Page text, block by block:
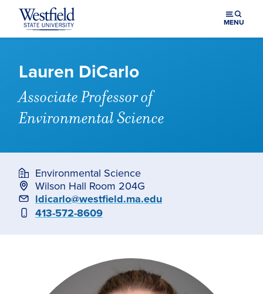
Skip to main content
MENU
Lauren DiCarlo
Associate Professor of
Environmental Science
Environmental Science
Wilson Hall Room 204G
Email
ldicarlo@westfield.ma.edu
Phone
413-572-8609